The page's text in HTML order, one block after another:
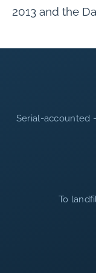
2013 and the
Serial-accounted
To